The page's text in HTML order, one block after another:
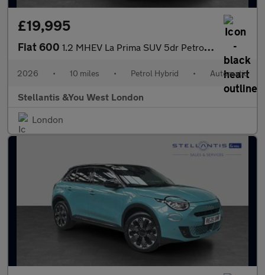
£19,995
Fiat 600 1.2 MHEV La Prima SUV 5dr Petrol Hybrid e-DCT Euro 6 (s/s) (136
2026 • 10 miles • Petrol Hybrid • Automatic
Stellantis &You West London
London